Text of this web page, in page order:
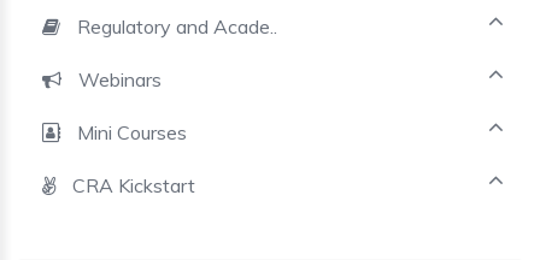
Regulatory and Acade..
Webinars
Mini Courses
CRA Kickstart